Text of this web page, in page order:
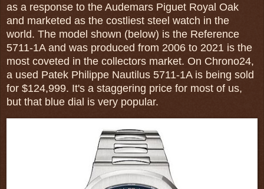
as a response to the Audemars Piguet Royal Oak
and marketed as the costliest steel watch in the
world. The model shown (below) is the Reference
5711-1A and was produced from 2006 to 2021 is the
most coveted in the collectors market. On Chrono24,
a used Patek Philippe Nautilus 5711-1A is being sold
for $124,999. It's a staggering price for most of us,
but that blue dial is very popular.